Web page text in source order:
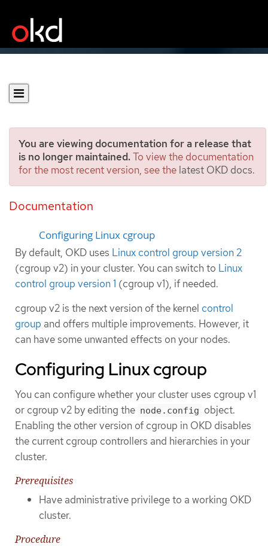
You are viewing documentation for a release that
is no longer maintained.To view the documentation
for the most recent version, see the latest OKD docs.
Documentation
Configuring the Linux
cgroup on your nodes
Configuring Linux cgroup
By default, OKD uses Linux control group version 2
(cgroup v2) in your cluster. You can switch to Linux
control group version 1 (cgroup v1), if needed.
cgroup v2 is the next version of the kernel control
group and offers multiple improvements. However, it
can have some unwanted effects on your nodes.
Configuring Linux cgroup
You can configure whether your cluster uses cgroup v1
or cgroup v2 by editing the node.config object.
Enabling the other version of cgroup in OKD disables
the current cgroup controllers and hierarchies in your
cluster.
Prerequisites
Have administrative privilege to a working OKD
cluster.
Procedure